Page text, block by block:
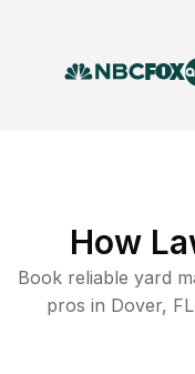
How
Book reliable yard
pros in Dover, FL